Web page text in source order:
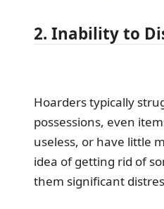
2. Inability to
Hoarders typically
possessions, even
useless, or have little
idea of getting rid of
them significant